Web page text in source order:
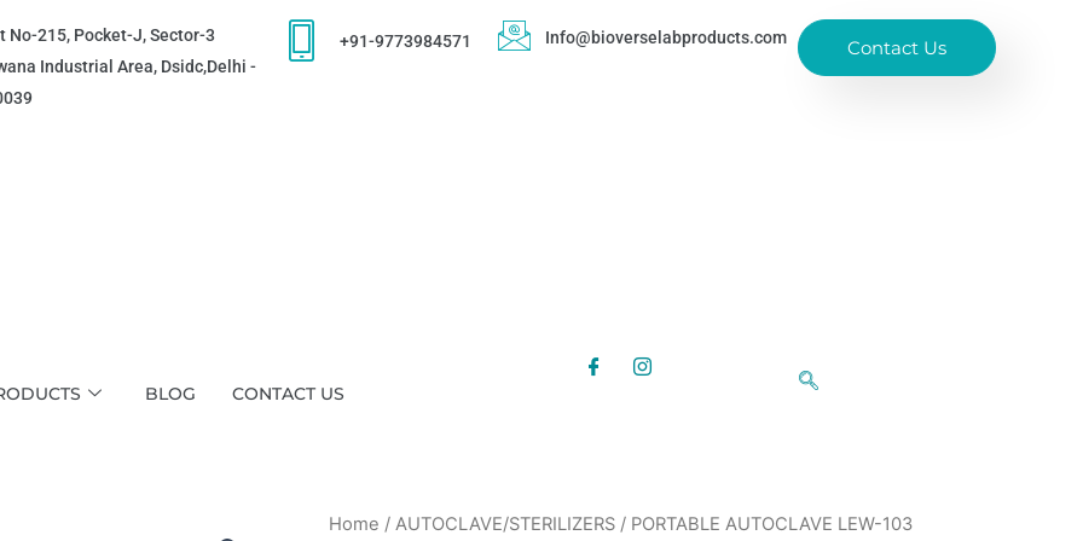
No-215, Pocket-J, Sector-3
Industrial Area, Dsidc,Delhi -
+91-9773984571 Info@bioverselabproducts.com Contact Us
BLOG CONTACT US
Home / AUTOCLAVE/STERILIZERS / PORTABLE AUTOCLAVE LEW-103